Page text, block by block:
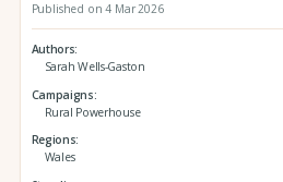
Published on 4 Mar 2026
Authors
Sarah Wells-Gaston
Campaigns
Rural Powerhouse
Regions
Wales